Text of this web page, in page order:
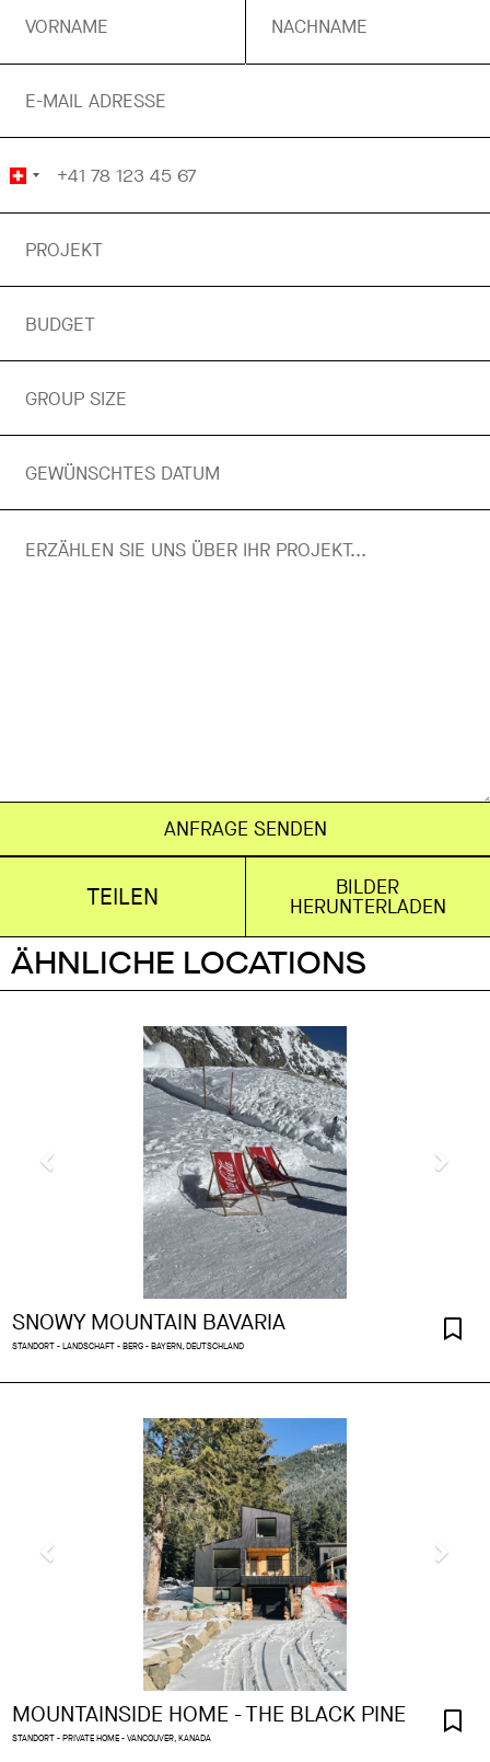
ANFRAGE SENDEN
TEILEN BILDER
HERUNTERLADEN
ÄHNLICHE LOCATIONS
SNOWY MOUNTAIN BAVARIA
STANDORT - LANDSCHAFT - BERG - BAYERN, DEUTSCHLAND
MOUNTAINSIDE HOME - THE BLACK PINE
STANDORT - PRIVATE HOME - VANCOUVER, KANADA